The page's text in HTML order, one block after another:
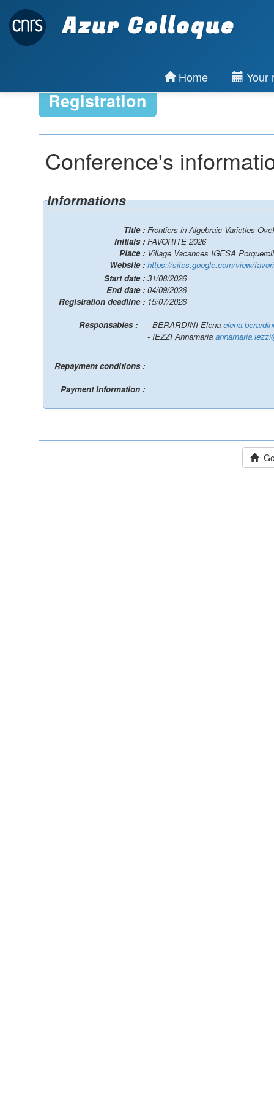
Azur Colloque
Home Your
Registration
Conference's
Informations
Title : Frontiers in Algebraic Varieties
Initials : FAVORITE 2026
Place : Village Vacances IGESA
Website : https://sites.google.com/view/
Start date : 31/08/2026
End date : 04/09/2026
Registration deadline : 15/07/2026
- BERARDINI Elena
- IEZZI Annamaria
Repayment conditions :
Payment Information :
Go